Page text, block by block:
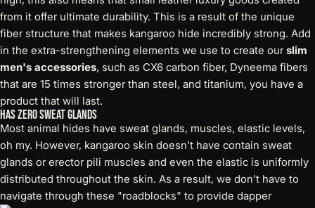
from it offer ultimate durability. This is a result of the unique
fiber structure that makes kangaroo hide incredibly strong. Add
in the extra-strengthening elements we use to create ourslim
men's accessories, such as CX6 carbon fiber, Dyneema fibers
that are 15 times stronger than steel, and titanium, you have a
product that will last.
Has Zero Sweat Glands
Most animal hides have sweat glands, muscles, elastic levels,
oh my. However, kangaroo skin doesn't have contain sweat
glands or erector pili muscles and even the elastic is uniformly
distributed throughout the skin. As a result, we don't have to
navigate through these "roadblocks" to provide dapper